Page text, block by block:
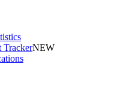
TrackerNEW